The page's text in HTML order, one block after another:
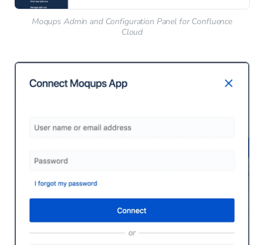
Moqups Admin and Configuration Panel for Confluence
Cloud